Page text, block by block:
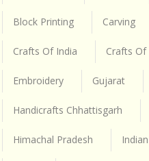
Block Printing Carving
Crafts Of India Crafts Of
Embroidery Gujarat
Handicrafts Chhattisgarh
Himachal Pradesh